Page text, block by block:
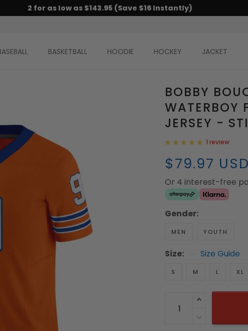
2 for as low as $143.95 (Save $16 Instantly)
BASKETBALL HOODIE HOCKEY JACKET
BOBBY
WATERBOY
JERSEY -
1 review
$79.97 USD
Or 4 interest-free
Gender:
MEN YOUTH
Size: Size Guide
S M L XL